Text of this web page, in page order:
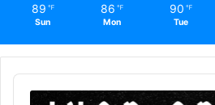
89 ℉
Sun
86 ℉
Mon
90 ℉
Tue
Audio
Player